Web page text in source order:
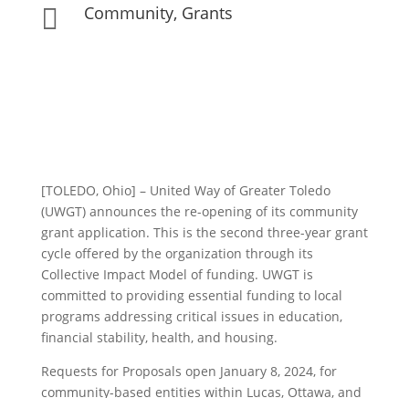
 Community, Grants
[TOLEDO, Ohio] – United Way of Greater Toledo
(UWGT) announces the re-opening of its community
grant application. This is the second three-year grant
cycle offered by the organization through its
Collective Impact Model of funding. UWGT is
committed to providing essential funding to local
programs addressing critical issues in education,
financial stability, health, and housing.
Requests for Proposals open January 8, 2024, for
community-based entities within Lucas, Ottawa, and